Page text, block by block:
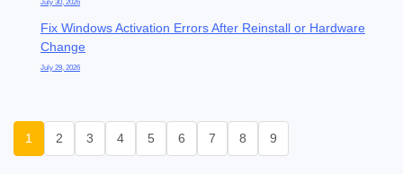
Fix Windows Activation Errors After Reinstall or Hardware
Change
July 29, 2026
1 2 3 4 5 6 7 8 9